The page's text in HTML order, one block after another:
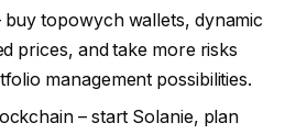
buy topowych wallets, dynamic
prices, and take more risks
management possibilities.
– start Solanie, plan